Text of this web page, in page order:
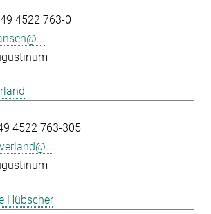
4522 763-0
4522 763-305
Hübscher